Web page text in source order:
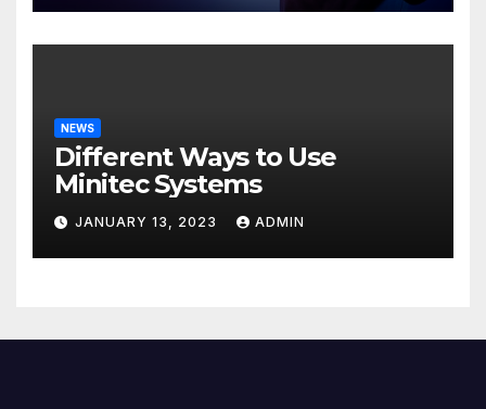
NEWS
Different Ways to Use
Minitec Systems
JANUARY 13, 2023 ADMIN